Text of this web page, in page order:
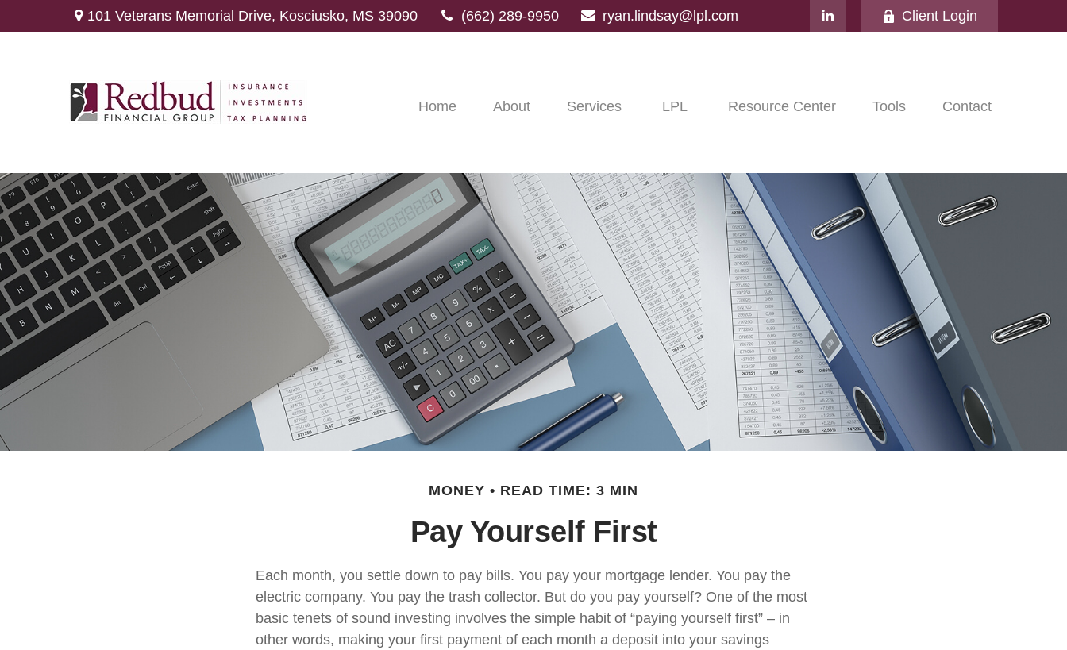
101 Veterans Memorial Drive, Kosciusko, MS 39090 (662) 289-9950 ryan.lindsay@lpl.com Client Login
Home About Services LPL Resource Center Tools Contact
MONEY READ TIME: 3 MIN
Pay Yourself First
Each month, you settle down to pay bills. You pay your mortgage lender. You pay the
electric company. You pay the trash collector. But do you pay yourself? One of the most
basic tenets of sound investing involves the simple habit of “paying yourself first” – in
other words, making your first payment of each month a deposit into your savings